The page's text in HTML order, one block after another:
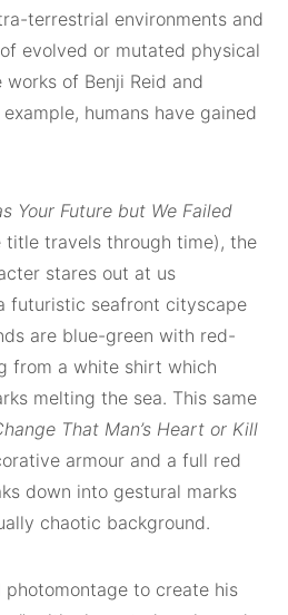
terrestrial environments and
evolved or mutated physical
of Benji Reid and
humans have gained
Your Future but We Failed
title travels through time), the
stares out at us
futuristic seafront cityscape
are blue-green with red-
from a white shirt which
melting the sea. This same
That Man’s Heart or Kill
armour and a full red
down into gestural marks
chaotic background.
to create his